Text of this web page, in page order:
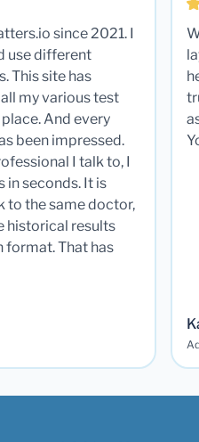
since 2021. I
use different
This site has
my various test
And every
been impressed.
I talk to, I
in seconds. It is
to the same doctor,
historical results
format. That has